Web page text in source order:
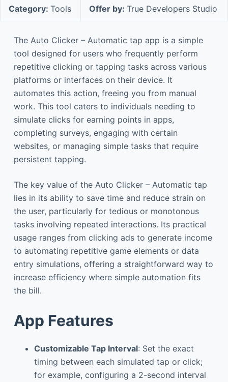
Category: Tools Offer by: True Developers Studio
The Auto Clicker – Automatic tap app is a simple
tool designed for users who frequently perform
repetitive clicking or tapping tasks across various
platforms or interfaces on their device. It
automates this action, freeing you from manual
work. This tool caters to individuals needing to
simulate clicks for earning points in apps,
completing surveys, engaging with certain
websites, or managing simple tasks that require
persistent tapping.
The key value of the Auto Clicker – Automatic tap
lies in its ability to save time and reduce strain on
the user, particularly for tedious or monotonous
tasks involving repeated interactions. Its practical
usage ranges from clicking ads to generate income
to automating repetitive game elements or data
entry simulations, offering a straightforward way to
increase efficiency where simple automation fits
the bill.
App Features
Customizable Tap Interval: Set the exact
timing between each simulated tap or click;
for example, configuring a 2-second interval